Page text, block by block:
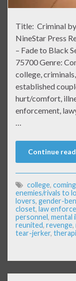
Title: Criminal by
NineStar Press
– Fade to Black
75700 Genre:
college,
established
hurt/comfort,
enforcement,
…
Continue
college,
enemies/rivals to
lovers, gender-
closet, law
personnel, mental
reunited, revenge,
tear-jerker,